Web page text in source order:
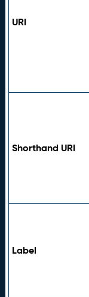
URI
Shorthand URI
Label